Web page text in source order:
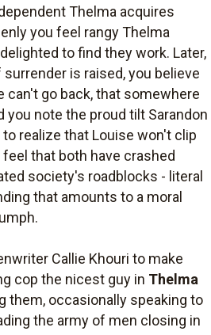
Thelma acquires
you feel rangy Thelma
to find they work. Later,
is raised, you believe
can't go back, that somewhere
you note the proud tilt Sarandon
realize that Louise won't clip
that both have crashed
society's roadblocks - literal
that amounts to a moral
Callie Khouri to make
cop the nicest guy in Thelma
them, occasionally speaking to
the army of men closing in